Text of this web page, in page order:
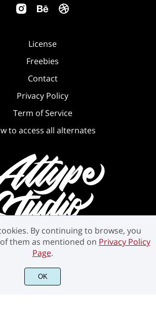
License
Freebies
Contact
Privacy Policy
Term of Service
to access all alternates
Studio - All rights reserved.
By continuing to browse, you
them as mentioned on Privacy Policy
Page.
OK